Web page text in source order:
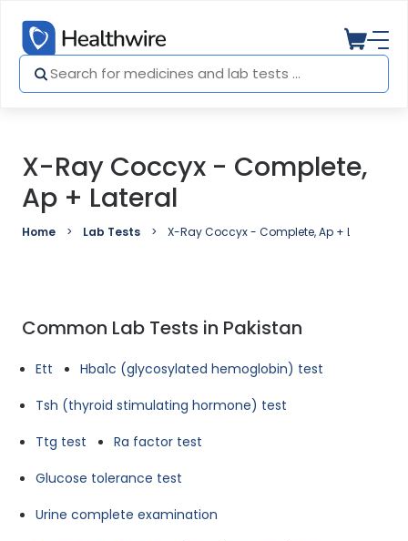
X-Ray Coccyx - Complete,
Ap + Lateral
Home Lab Tests X-Ray Coccyx - Complete, Ap + Lateral
Common Lab Tests in Pakistan
Ett
Hba1c (glycosylated hemoglobin) test
Tsh (thyroid stimulating hormone) test
Ttg test
Ra factor test
Glucose tolerance test
Urine complete examination